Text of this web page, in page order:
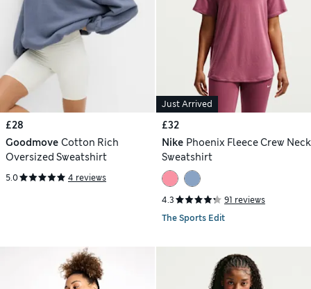
£28
Goodmove Cotton Rich
Oversized Sweatshirt
5.0 4 reviews
Just Arrived
£32
Nike Phoenix Fleece Crew Neck
Sweatshirt
4.3
91 reviews
The Sports Edit